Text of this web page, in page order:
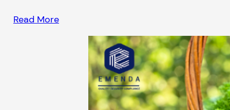
Read More